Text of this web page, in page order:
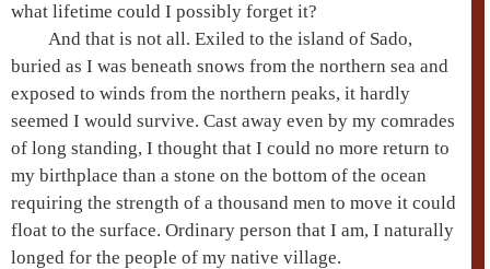
what lifetime could I possibly forget it?
And that is not all. Exiled to the island of Sado,
buried as I was beneath snows from the northern sea and
exposed to winds from the northern peaks, it hardly
seemed I would survive. Cast away even by my comrades
of long standing, I thought that I could no more return to
my birthplace than a stone on the bottom of the ocean
requiring the strength of a thousand men to move it could
float to the surface. Ordinary person that I am, I naturally
longed for the people of my native village.